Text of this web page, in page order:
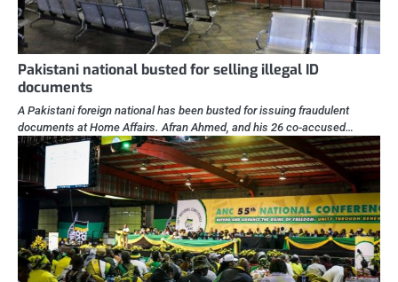
Pakistani national busted for selling illegal ID
documents
A Pakistani foreign national has been busted for issuing fraudulent
documents at Home Affairs. Afran Ahmed, and his 26 co-accused…